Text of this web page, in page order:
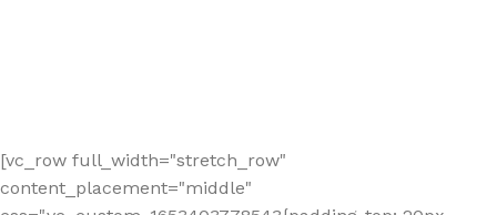
[vc_row full_width="stretch_row"
content_placement="middle"